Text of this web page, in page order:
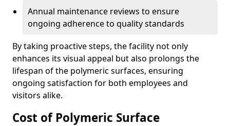
Annual maintenance reviews to ensure
ongoing adherence to quality standards
By taking proactive steps, the facility not only
enhances its visual appeal but also prolongs the
lifespan of the polymeric surfaces, ensuring
ongoing satisfaction for both employees and
visitors alike.
Cost of Polymeric Surface